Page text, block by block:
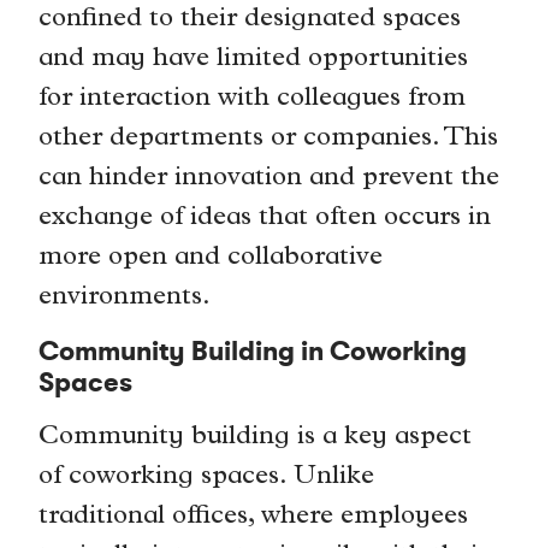
confined to their designated spaces
and may have limited opportunities
for interaction with colleagues from
other departments or companies. This
can hinder innovation and prevent the
exchange of ideas that often occurs in
more open and collaborative
environments.
Community Building in Coworking
Spaces
Community building is a key aspect
of coworking spaces. Unlike
traditional offices, where employees